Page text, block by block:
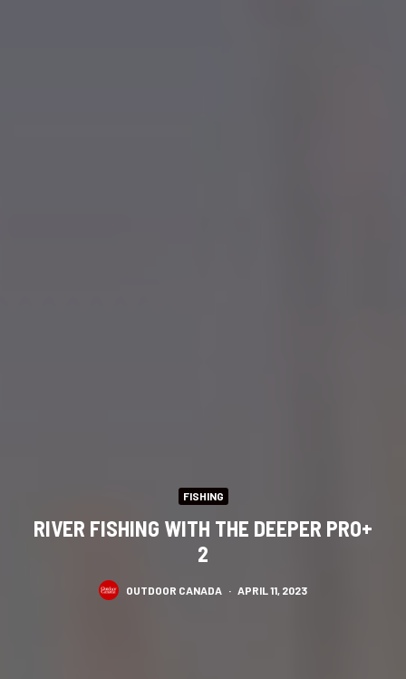
FISHING
RIVER FISHING WITH THE DEEPER PRO+
2
OUTDOOR CANADA · APRIL 11, 2023